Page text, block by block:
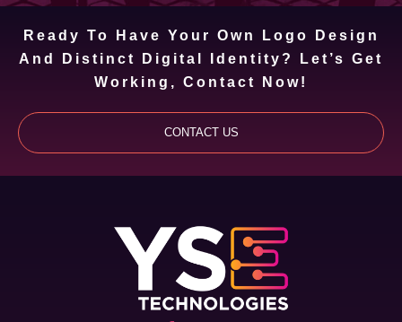
Ready To Have Your Own Logo Design
And Distinct Digital Identity? Let’s Get
Working, Contact Now!
CONTACT US